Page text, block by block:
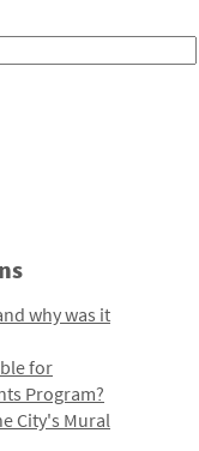
why was it
for
Program?
City's Mural